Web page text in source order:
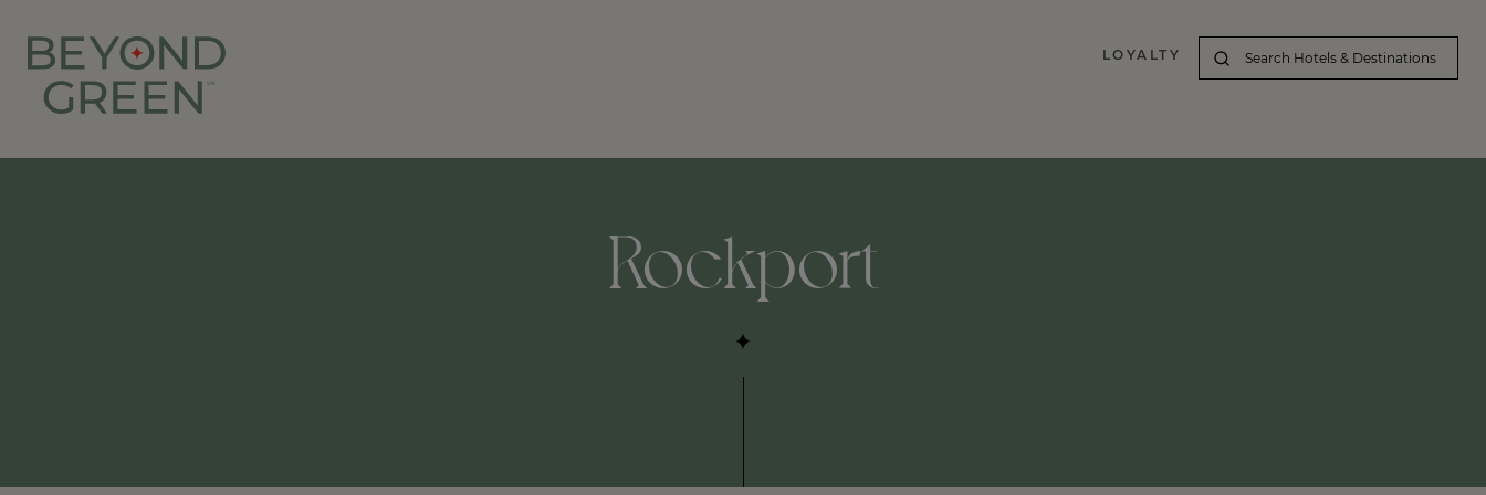
LOYALTY
Rockport